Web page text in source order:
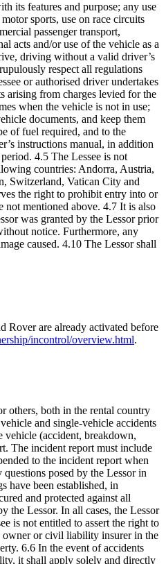
its features and purpose; any use
sports, use on race circuits
passenger transport,
acts and/or use of the vehicle as a
driving without a valid driver’s
respect all regulations
or authorised driver undertakes
arising from charges levied for the
when the vehicle is not in use;
documents, and keep them
of fuel required, and to the
instructions manual, in addition
4.5 The Lessee is not
countries: Andorra, Austria,
Switzerland, Vatican City and
the right to prohibit entry into or
not mentioned above. 4.7 It is also
was granted by the Lessor prior
notice. Furthermore, any
caused. 4.10 The Lessor shall
Rover are already activated before
incontrol/overview.html.
others, both in the rental country
and single-vehicle accidents
vehicle (accident, breakdown,
The incident report must include
to the incident report when
posed by the Lessor in
have been established, in
and protected against all
the Lessor. In all cases, the Lessor
is not entitled to assert the right to
owner or civil liability insurer in the
6.6 In the event of accidents
it shall apply solely and directly